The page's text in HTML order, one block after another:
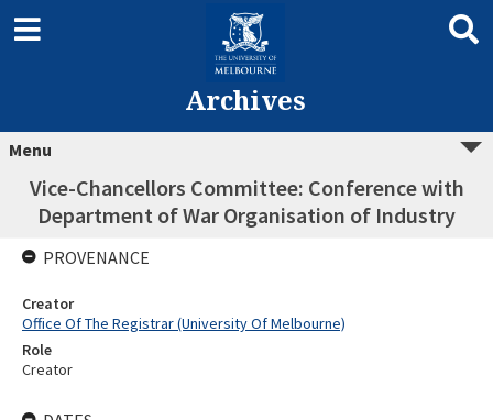
Archives
Menu
Vice-Chancellors Committee: Conference with
Department of War Organisation of Industry
PROVENANCE
Creator
Office Of The Registrar (University Of Melbourne)
Role
Creator